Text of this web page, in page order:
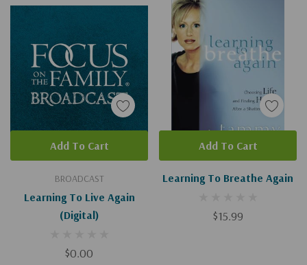
BROADCAST
Learning To Live Again
(Digital)
$0.00
Add To Cart
Learning To Breathe Again
$15.99
Add To Cart